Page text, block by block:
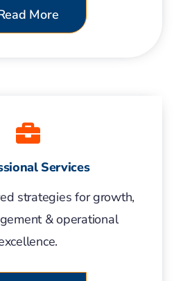
More
Services
strategies for growth,
& operational